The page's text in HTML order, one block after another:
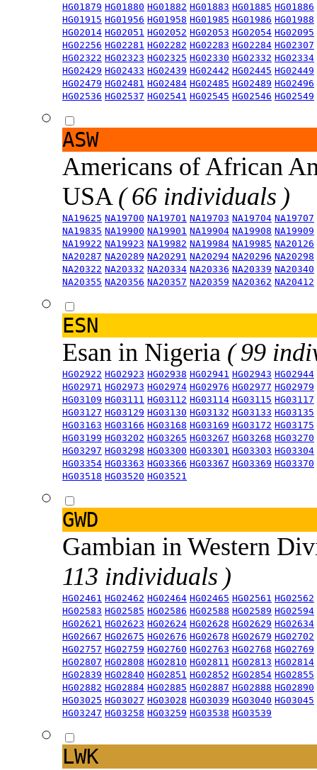
HG01879 HG01880 HG01882 HG01883 HG01885 HG01886
HG01915 HG01956 HG01958 HG01985 HG01986 HG01988
HG02014 HG02051 HG02052 HG02053 HG02054 HG02095
HG02256 HG02281 HG02282 HG02283 HG02284 HG02307
HG02322 HG02323 HG02325 HG02330 HG02332 HG02334
HG02429 HG02433 HG02439 HG02442 HG02445 HG02449
HG02479 HG02481 HG02484 HG02485 HG02489 HG02496
HG02536 HG02537 HG02541 HG02545 HG02546 HG02549
ASW
Americans of African
USA ( 66 individuals )
NA19625 NA19700 NA19701 NA19703 NA19704 NA19707
NA19835 NA19900 NA19901 NA19904 NA19908 NA19909
NA19922 NA19923 NA19982 NA19984 NA19985 NA20126
NA20287 NA20289 NA20291 NA20294 NA20296 NA20298
NA20322 NA20332 NA20334 NA20336 NA20339 NA20340
NA20355 NA20356 NA20357 NA20359 NA20362 NA20412
ESN
Esan in Nigeria ( 99
HG02922 HG02923 HG02938 HG02941 HG02943 HG02944
HG02971 HG02973 HG02974 HG02976 HG02977 HG02979
HG03109 HG03111 HG03112 HG03114 HG03115 HG03117
HG03127 HG03129 HG03130 HG03132 HG03133 HG03135
HG03163 HG03166 HG03168 HG03169 HG03172 HG03175
HG03199 HG03202 HG03265 HG03267 HG03268 HG03270
HG03297 HG03298 HG03300 HG03301 HG03303 HG03304
HG03354 HG03363 HG03366 HG03367 HG03369 HG03370
HG03518 HG03520 HG03521
GWD
Gambian in Western
113 individuals )
HG02461 HG02462 HG02464 HG02465 HG02561 HG02562
HG02583 HG02585 HG02586 HG02588 HG02589 HG02594
HG02621 HG02623 HG02624 HG02628 HG02629 HG02634
HG02667 HG02675 HG02676 HG02678 HG02679 HG02702
HG02757 HG02759 HG02760 HG02763 HG02768 HG02769
HG02807 HG02808 HG02810 HG02811 HG02813 HG02814
HG02839 HG02840 HG02851 HG02852 HG02854 HG02855
HG02882 HG02884 HG02885 HG02887 HG02888 HG02890
HG03025 HG03027 HG03028 HG03039 HG03040 HG03045
HG03247 HG03258 HG03259 HG03538 HG03539
LWK